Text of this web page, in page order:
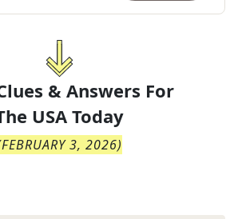
& Answers For
USA Today
FEBRUARY 3, 2026)